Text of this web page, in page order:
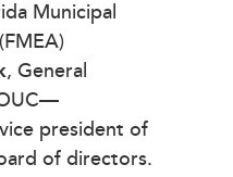
Municipal
, General
president of
of directors.